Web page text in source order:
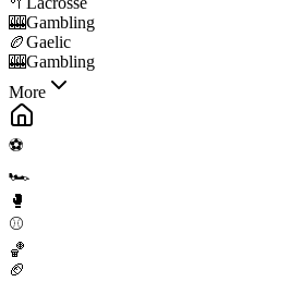
🎰Gambling
🏉Gaelic
🎰Gambling
More
⚽
🏎️
🥊
⚾
🏀
🏈